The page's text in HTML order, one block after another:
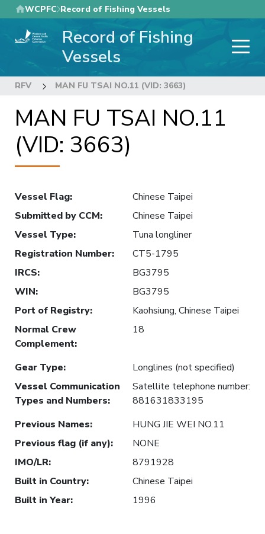
Skip
to
main
WCPFC Record of Fishing Vessels
Record of Fishing
Vessels
RFV MAN FU TSAI NO.11 (VID: 3663)
MAN FU TSAI NO.11
(VID: 3663)
Vessel Flag:
Chinese Taipei
Submitted by CCM:
Chinese Taipei
Vessel Type:
Tuna longliner
Registration Number:
CT5-1795
IRCS:
BG3795
WIN:
BG3795
Port of Registry:
Kaohsiung, Chinese Taipei
Normal Crew
Complement:
18
Gear Type:
Longlines (not specified)
Vessel Communication
Types and Numbers:
Satellite telephone number:
881631833195
Previous Names:
HUNG JIE WEI NO.11
Previous flag (if any):
NONE
IMO/LR:
8791928
Built in Country:
Chinese Taipei
Built in Year: 1996